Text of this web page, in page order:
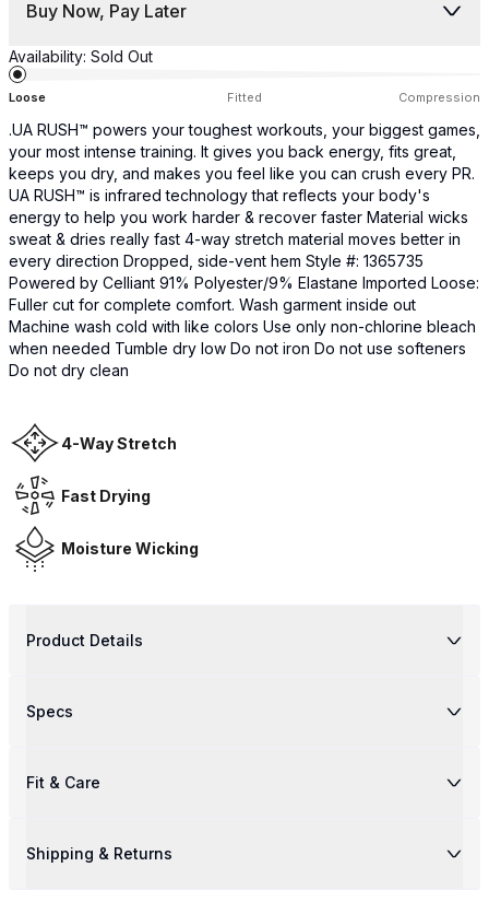
Buy Now, Pay Later
Availability: Sold Out
Loose Fitted Compression
.UA RUSH™ powers your toughest workouts, your biggest games,
your most intense training. It gives you back energy, fits great,
keeps you dry, and makes you feel like you can crush every PR.
UA RUSH™ is infrared technology that reflects your body's
energy to help you work harder & recover faster Material wicks
sweat & dries really fast 4-way stretch material moves better in
every direction Dropped, side-vent hem Style #: 1365735
Powered by Celliant 91% Polyester/9% Elastane Imported Loose:
Fuller cut for complete comfort. Wash garment inside out
Machine wash cold with like colors Use only non-chlorine bleach
when needed Tumble dry low Do not iron Do not use softeners
Do not dry clean
4-Way Stretch
Fast Drying
Moisture Wicking
Product Details
Specs
Fit & Care
Shipping & Returns